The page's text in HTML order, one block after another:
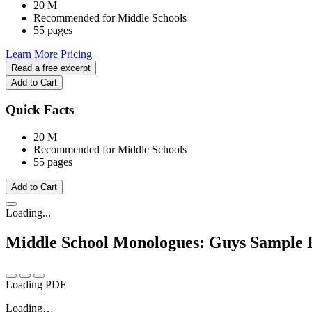
20 M
Recommended for Middle Schools
55 pages
Learn More Pricing
Read a free excerpt
Add to Cart
Quick Facts
20 M
Recommended for Middle Schools
55 pages
Add to Cart
Loading...
Middle School Monologues: Guys Sample
Loading PDF
Loading…